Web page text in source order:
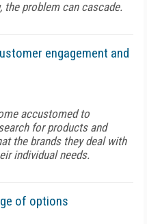
the problem can cascade.
engagement and
accustomed to
for products and
the brands they deal with
individual needs.
of options